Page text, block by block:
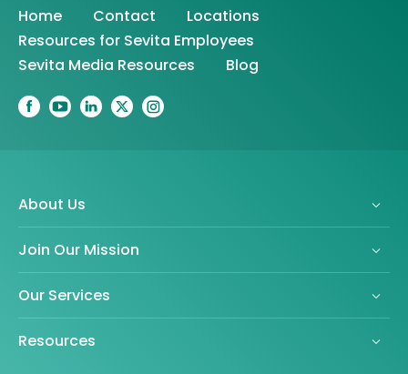
Home Contact
Locations
Resources for Sevita Employees
Sevita Media Resources
Blog
About Us
Join Our Mission
Our Services
Resources